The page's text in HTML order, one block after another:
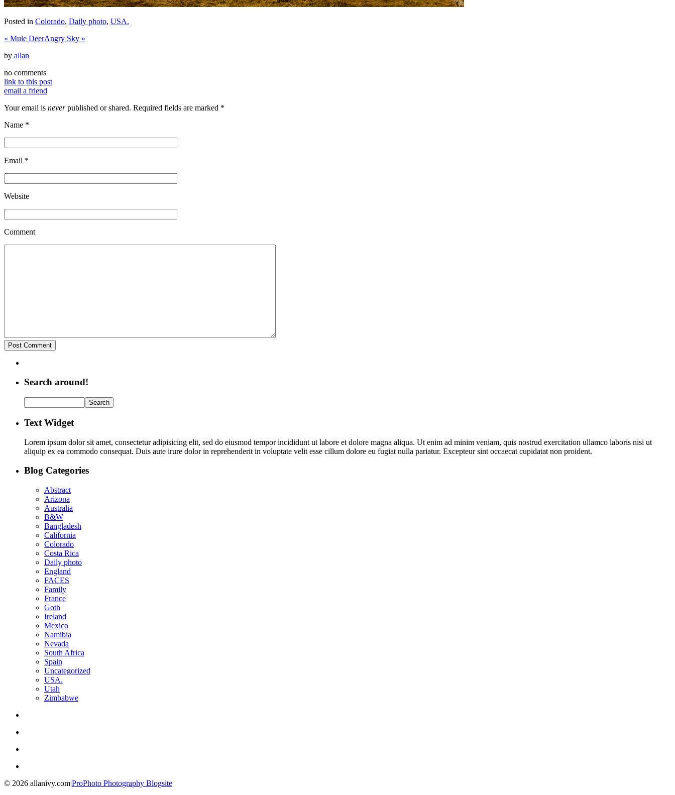
Posted in Colorado, Daily photo, USA.
« Mule DeerAngry Sky »
by allan
no comments
link to this post
email a friend
Your email is neverpublished or shared. Required fields are marked *
Name *
Email *
Website
Comment
Search around!
Text Widget
Lorem ipsum dolor sit amet, consectetur adipisicing elit, sed do eiusmod tempor incididunt ut labore et dolore magna aliqua. Ut enim ad minim veniam, quis nostrud exercitation ullamco laboris nisi ut
aliquip ex ea commodo consequat. Duis aute irure dolor in reprehenderit in voluptate velit esse cillum dolore eu fugiat nulla pariatur. Excepteur sint occaecat cupidatat non proident.
Blog Categories
Abstract
Arizona
Australia
B&W
Bangladesh
California
Colorado
Costa Rica
Daily photo
England
FACES
Family
France
Goth
Ireland
Mexico
Namibia
Nevada
South Africa
Spain
Uncategorized
USA.
Utah
Zimbabwe
© 2026 allanivy.com|ProPhoto Photography Blogsite